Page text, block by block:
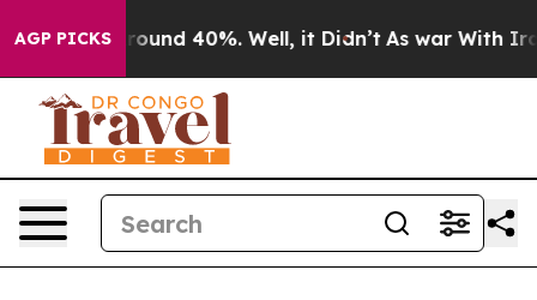
AGP PICKS
a Floor Around 40%. Well, it Didn’t As war With Iran